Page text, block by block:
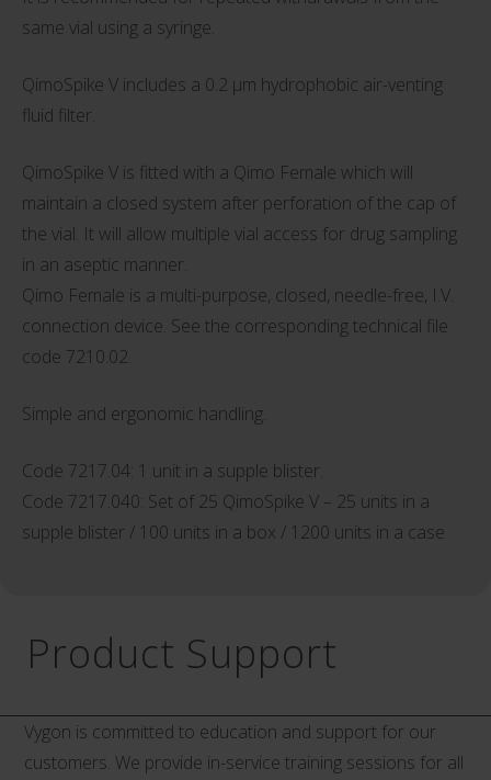
same vial using a syringe.
QimoSpike V includes a 0.2 µm hydrophobic air-venting
fluid filter.
QimoSpike V is fitted with a Qimo Female which will
maintain a closed system after perforation of the cap of
the vial. It will allow multiple vial access for drug sampling
in an aseptic manner.
Qimo Female is a multi-purpose, closed, needle-free, I.V.
connection device. See the corresponding technical file
code 7210.02.
Simple and ergonomic handling.
Code 7217.04: 1 unit in a supple blister.
Code 7217.040: Set of 25 QimoSpike V – 25 units in a
supple blister / 100 units in a box / 1200 units in a case
Product Support
Vygon is committed to education and support for our
customers. We provide in-service training sessions for all